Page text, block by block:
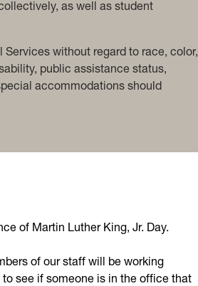
as well as student
without regard to race, color,
public assistance status,
accommodations should
of Martin Luther King, Jr. Day.
of our staff will be working
see if someone is in the office that